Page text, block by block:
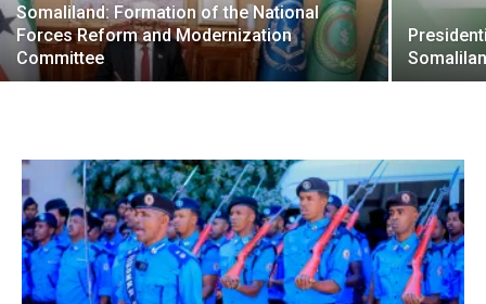
Somaliland: Formation of the National
Forces Reform and Modernization
Committee